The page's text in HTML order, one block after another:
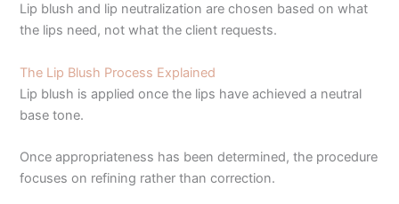
Lip blush and lip neutralization are chosen based on what
the lips need, not what the client requests.
The Lip Blush Process Explained
Lip blush is applied once the lips have achieved a neutral
base tone.
Once appropriateness has been determined, the procedure
focuses on refining rather than correction.